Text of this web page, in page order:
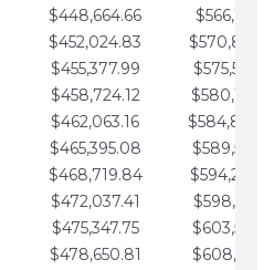
$448,664.66
$452,024.83
$455,377.99
$458,724.12
$462,063.16
$465,395.08
$468,719.84
$472,037.41
$475,347.75
$478,650.81